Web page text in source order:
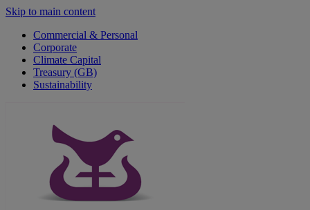
Skip to main content
Commercial & Personal
Corporate
Climate Capital
Treasury (GB)
Sustainability